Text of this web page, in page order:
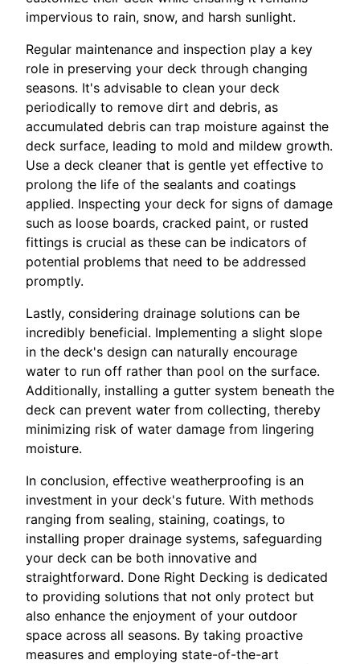
impervious to rain, snow, and harsh sunlight.
Regular maintenance and inspection play a key
role in preserving your deck through changing
seasons. It's advisable to clean your deck
periodically to remove dirt and debris, as
accumulated debris can trap moisture against the
deck surface, leading to mold and mildew growth.
Use a deck cleaner that is gentle yet effective to
prolong the life of the sealants and coatings
applied. Inspecting your deck for signs of damage
such as loose boards, cracked paint, or rusted
fittings is crucial as these can be indicators of
potential problems that need to be addressed
promptly.
Lastly, considering drainage solutions can be
incredibly beneficial. Implementing a slight slope
in the deck's design can naturally encourage
water to run off rather than pool on the surface.
Additionally, installing a gutter system beneath the
deck can prevent water from collecting, thereby
minimizing risk of water damage from lingering
moisture.
In conclusion, effective weatherproofing is an
investment in your deck's future. With methods
ranging from sealing, staining, coatings, to
installing proper drainage systems, safeguarding
your deck can be both innovative and
straightforward. Done Right Decking is dedicated
to providing solutions that not only protect but
also enhance the enjoyment of your outdoor
space across all seasons. By taking proactive
measures and employing state-of-the-art